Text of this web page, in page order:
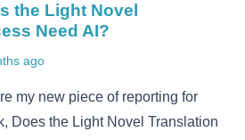
the Light Novel
Need AI?
ago
my new piece of reporting for
Does the Light Novel Translation